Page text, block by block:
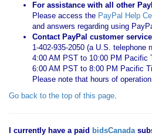
For assistance with all other
Please access the PayPal Help
and answers regarding using
Contact PayPal customer
1-402-935-2050 (a U.S. telephone
4:00 AM PST to 10:00 PM Pacific
6:00 AM PST to 8:00 PM Pacific
Please note that hours of
Go back to the top of this page.
I currently have a paid bidsCanada